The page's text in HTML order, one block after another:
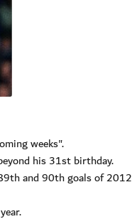
weeks".
his 31st birthday.
and 90th goals of 2012